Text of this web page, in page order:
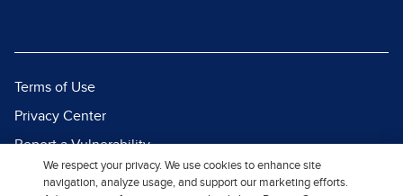
Terms of Use
Privacy Center
Report a Vulnerability
Report Piracy
We respect your privacy. We use cookies to enhance site
navigation, analyze usage, and support our marketing efforts.